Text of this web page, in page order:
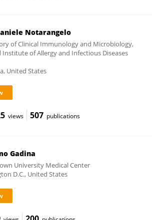
Notarangelo
of Clinical Immunology and Microbiology,
Institute of Allergy and Infectious Diseases
United States
views 507 publications
Gadina
University Medical Center
D.C., United States